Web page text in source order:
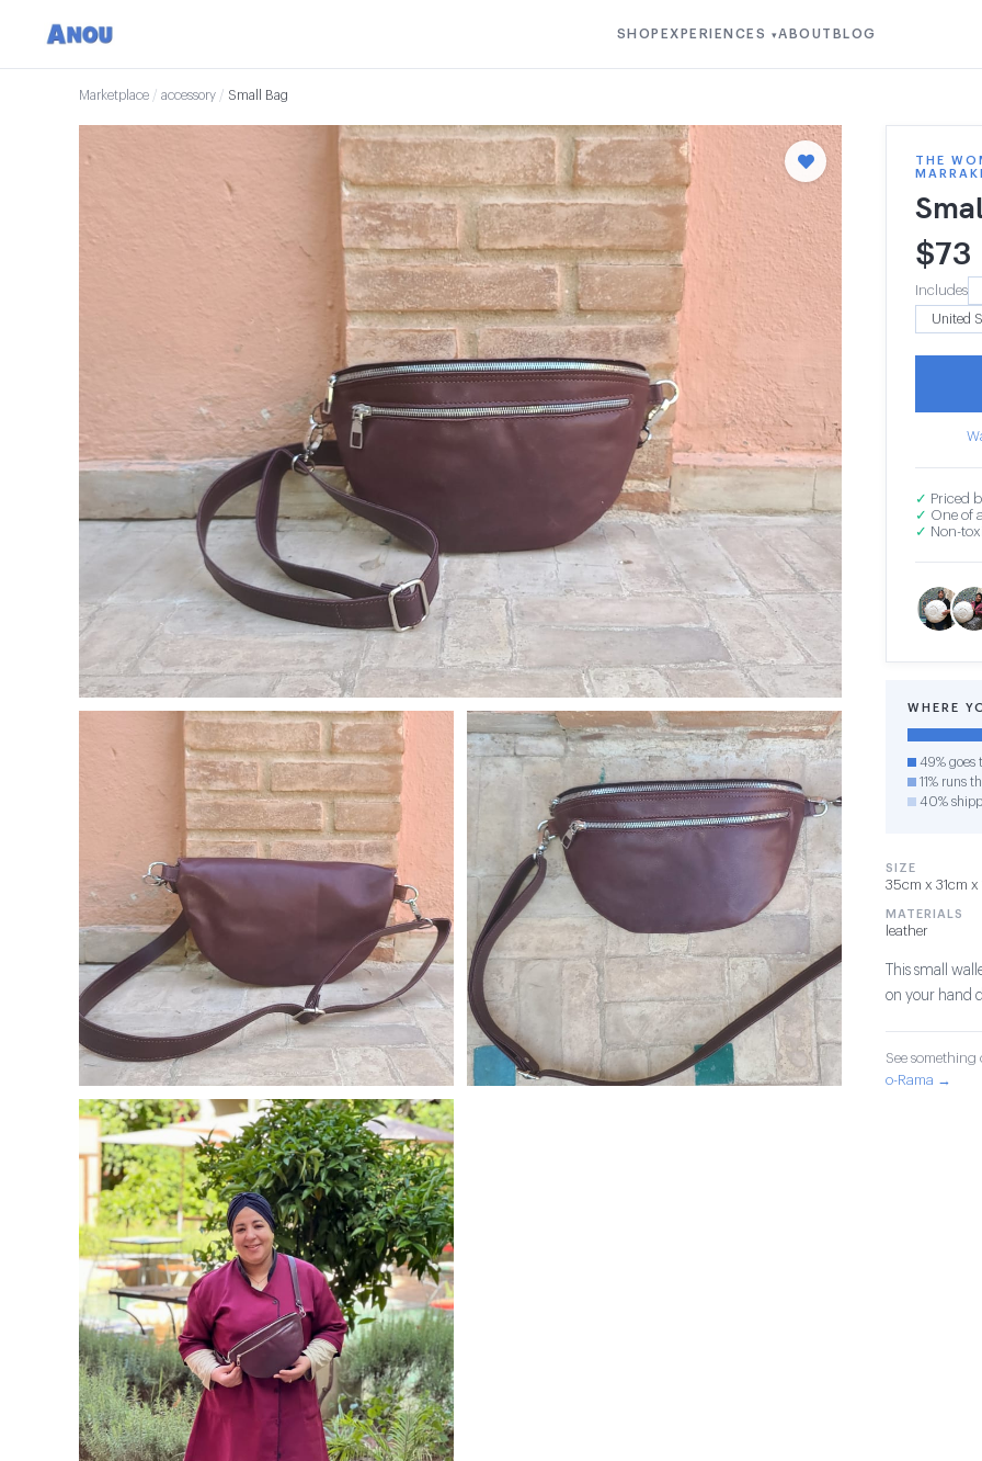
SHOP EXPERIENCES ▾ABOUT BLOG
Marketplace / accessory / Small Bag
THE
$73
Includes
✓ Priced
✓ One of
✓ Non-
WHERE
49% goes
11% runs
40%
SIZE
35cm x 31cm x
MATERIALS
leather
This small
on your hand
See
o-Rama →